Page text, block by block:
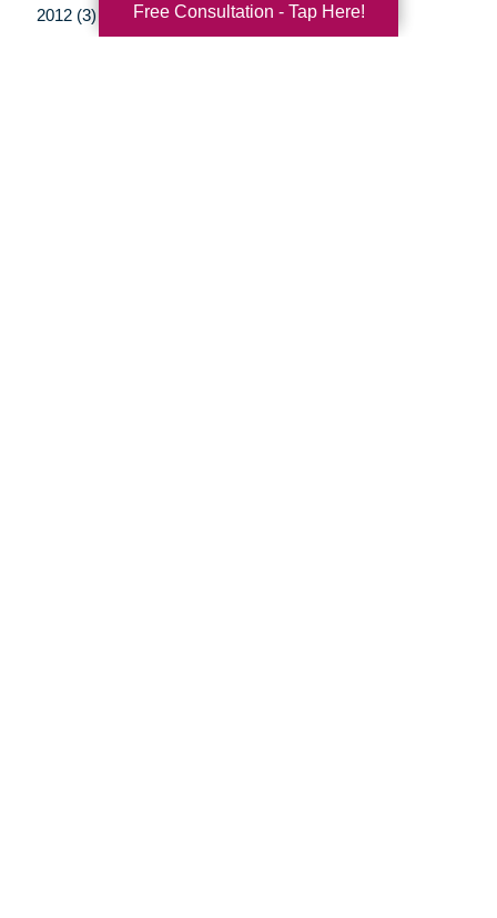
2012 (3)
Free Consultation - Tap Here!